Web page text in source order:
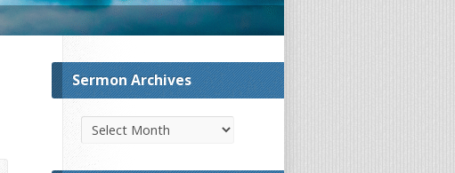
Sermon Archives